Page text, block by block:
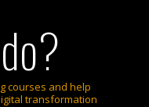
courses and help
transformation